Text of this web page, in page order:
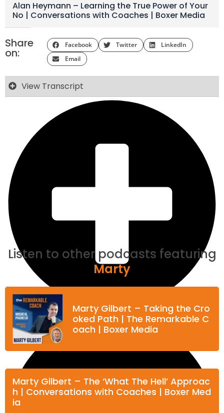
Alan Heymann – Learning the True Power of Your
No | Conversations with Coaches | Boxer Media
Share
on:
Facebook Twitter
LinkedIn
Email
View Transcript
Listen to other podcasts featuring
Marty
Marty Gilbert – Taking the Cro
oked Path | The Remarkable C
oach | Boxer Media
Marty Gilbert – The ‘What The Hell’ Approac
h | Conversations with Coaches | Boxer Med
ia